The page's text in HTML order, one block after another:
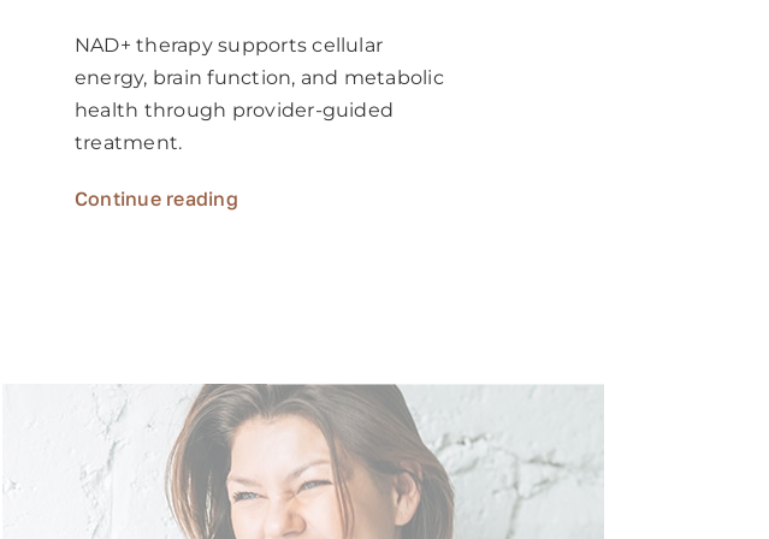
NAD+ therapy supports cellular
energy, brain function, and metabolic
health through provider-guided
treatment.
Continue reading